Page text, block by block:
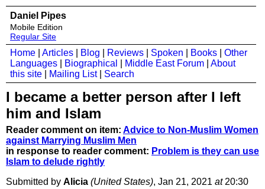
Daniel Pipes
Mobile Edition
Regular Site
Home Articles Blog Reviews Spoken Books
Other
Languages
Biographical Middle East Forum
About
this site
Mailing List| Search
I became a better person after I left
him and Islam
Reader comment on item: Advice to Non-Muslim Women
against Marrying Muslim Men
in response to reader comment: Problem is they can use
Islam to delude rightly
Submitted by Alicia (United States), Jan 21, 2021 at20:30